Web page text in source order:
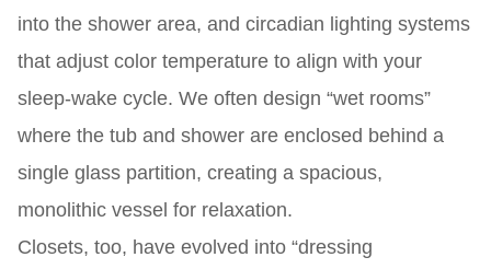
into the shower area, and circadian lighting systems
that adjust color temperature to align with your
sleep-wake cycle. We often design “wet rooms”
where the tub and shower are enclosed behind a
single glass partition, creating a spacious,
monolithic vessel for relaxation.
Closets, too, have evolved into “dressing